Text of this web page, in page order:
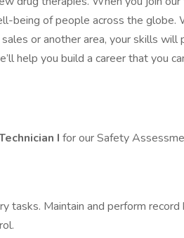
being of people across the globe.
or another area, your skills will
help you build a career that you
I for our Safety
tasks. Maintain and perform